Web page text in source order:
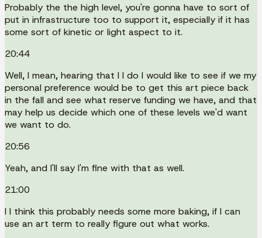
Probably the the high level, you're gonna have to sort of
put in infrastructure too to support it, especially if it has
some sort of kinetic or light aspect to it.
20:44
Well, I mean, hearing that I I do I would like to see if we my
personal preference would be to get this art piece back
in the fall and see what reserve funding we have, and that
may help us decide which one of these levels we'd want
we want to do.
20:56
Yeah, and I'll say I'm fine with that as well.
21:00
I I think this probably needs some more baking, if I can
use an art term to really figure out what works.